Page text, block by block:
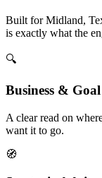
Built for Midland,
is exactly what the
🔍
Business & Goal
A clear read on
want it to go.
🧭